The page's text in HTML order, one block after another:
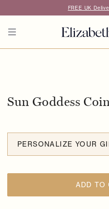
content
FREE UK
Sun Goddess
PERSONALIZE YOUR
ADD TO